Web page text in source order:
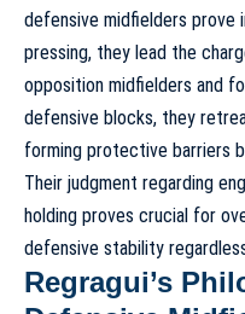
defensive midfielders prove
pressing, they lead the
opposition midfielders and
defensive blocks, they
forming protective barriers
Their judgment regarding
holding proves crucial for
defensive stability
Regragui’s